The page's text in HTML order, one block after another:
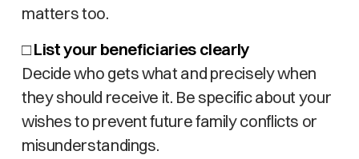
matters too.
□List your beneficiaries clearly
Decide who gets what and precisely when
they should receive it. Be specific about your
wishes to prevent future family conflicts or
misunderstandings.